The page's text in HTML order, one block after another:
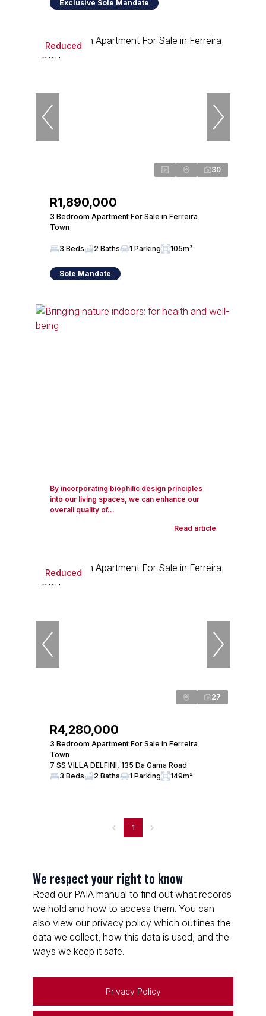
Exclusive Sole Mandate
Reduced
30
R1,890,000
3 Bedroom Apartment For Sale in Ferreira
Town
3 Beds 2 Baths 1 Parking 105m²
Sole Mandate
By incorporating biophilic design principles
into our living spaces, we can enhance our
overall quality of...
Read article
Reduced
27
R4,280,000
3 Bedroom Apartment For Sale in Ferreira
Town
7 SS VILLA DELFINI, 135 Da Gama Road
3 Beds
2 Baths 1 Parking 149m²
1
We respect your right to know
Read our PAIA manual to find out what records
we hold and how to access them. You can
also view our privacy policy which outlines the
data we collect, how this data is used, and the
ways we keep it safe.
Privacy Policy